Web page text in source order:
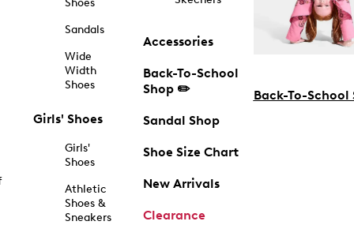
Shoes
Sandals
Wide
Width
Shoes
Girls' Shoes
Girls'
Shoes
Athletic
Shoes &
Sneakers
Accessories
Back-To-School
Shop ✏️
Sandal Shop
Shoe Size Chart
New Arrivals
Clearance
Back-To-School